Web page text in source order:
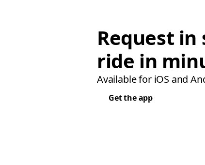
Request in
ride in
Available for iOS and
Get the app